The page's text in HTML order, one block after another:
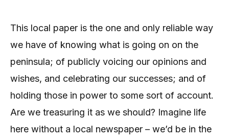
This local paper is the one and only reliable way
we have of knowing what is going on on the
peninsula; of publicly voicing our opinions and
wishes, and celebrating our successes; and of
holding those in power to some sort of account.
Are we treasuring it as we should? Imagine life
here without a local newspaper – we’d be in the